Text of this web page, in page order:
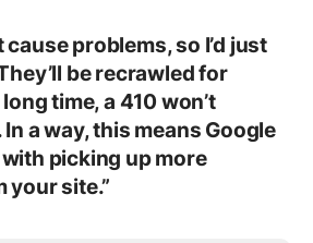
cause problems, so I’d just
be recrawled for
time, a 410 won’t
a way, this means Google
picking up more
your site.”